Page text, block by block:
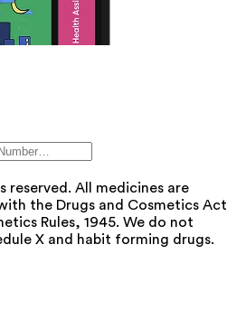
reserved. All medicines are
the Drugs and Cosmetics
Rules, 1945. We do not
X and habit forming drugs.